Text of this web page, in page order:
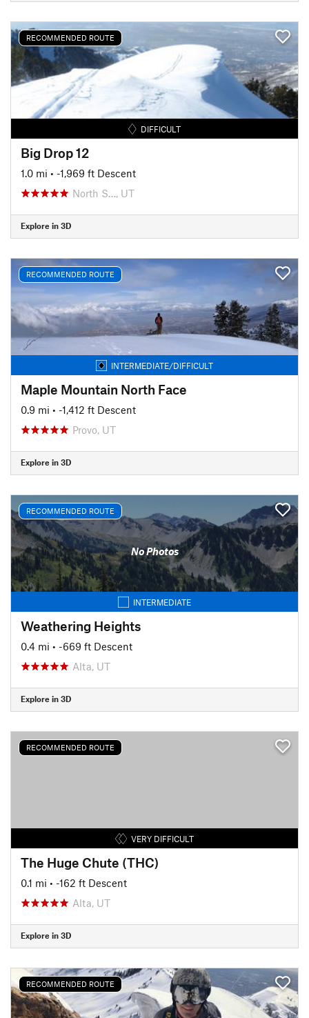
RECOMMENDED ROUTE
DIFFICULT
Big Drop 12
1.0 mi • -1,969 ft Descent
North S…, UT
Explore in 3D
RECOMMENDED ROUTE
INTERMEDIATE/DIFFICULT
Maple Mountain North Face
0.9 mi • -1,412 ft Descent
Provo, UT
Explore in 3D
RECOMMENDED ROUTE
No Photos
INTERMEDIATE
Weathering Heights
0.4 mi • -669 ft Descent
Alta, UT
Explore in 3D
RECOMMENDED ROUTE
VERY DIFFICULT
The Huge Chute (THC)
0.1 mi • -162 ft Descent
Alta, UT
Explore in 3D
RECOMMENDED ROUTE